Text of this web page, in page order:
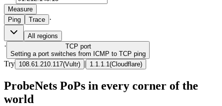
Measure
Ping
Trace ·
All regions
· TCP port
Setting a port switches from ICMP to TCP ping
Try 108.61.210.117(Vultr) | 1.1.1.1 (Cloudflare)
ProbeNets PoPs in every corner of the
world